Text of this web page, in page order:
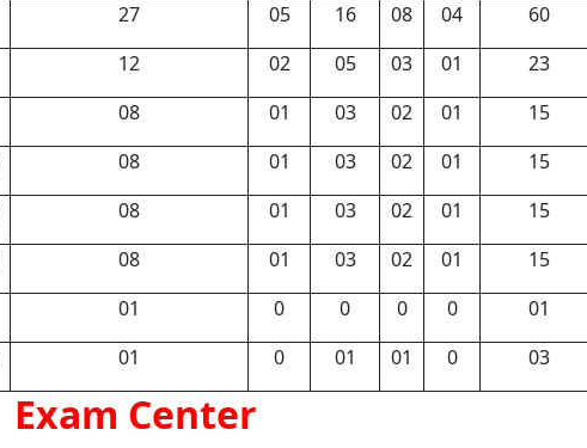
27 05 16 08 04
60
12 02 05 03 01
23
08 01 03 02 01
15
08 01 03 02 01
15
08 01 03 02 01
15
08 01 03 02 01
15
01 0 0 0 0
01
01 0 01 01 0 03
Exam Center